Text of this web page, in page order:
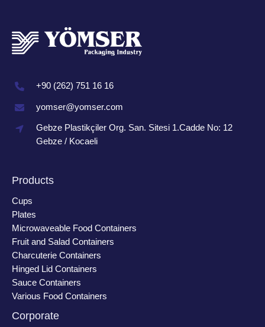
+90 (262) 751 16 16
yomser@yomser.com
Gebze Plastikçiler Org. San. Sitesi 1.Cadde No: 12
Gebze / Kocaeli
Products
Cups
Plates
Microwaveable Food Containers
Fruit and Salad Containers
Charcuterie Containers
Hinged Lid Containers
Sauce Containers
Various Food Containers
Corporate